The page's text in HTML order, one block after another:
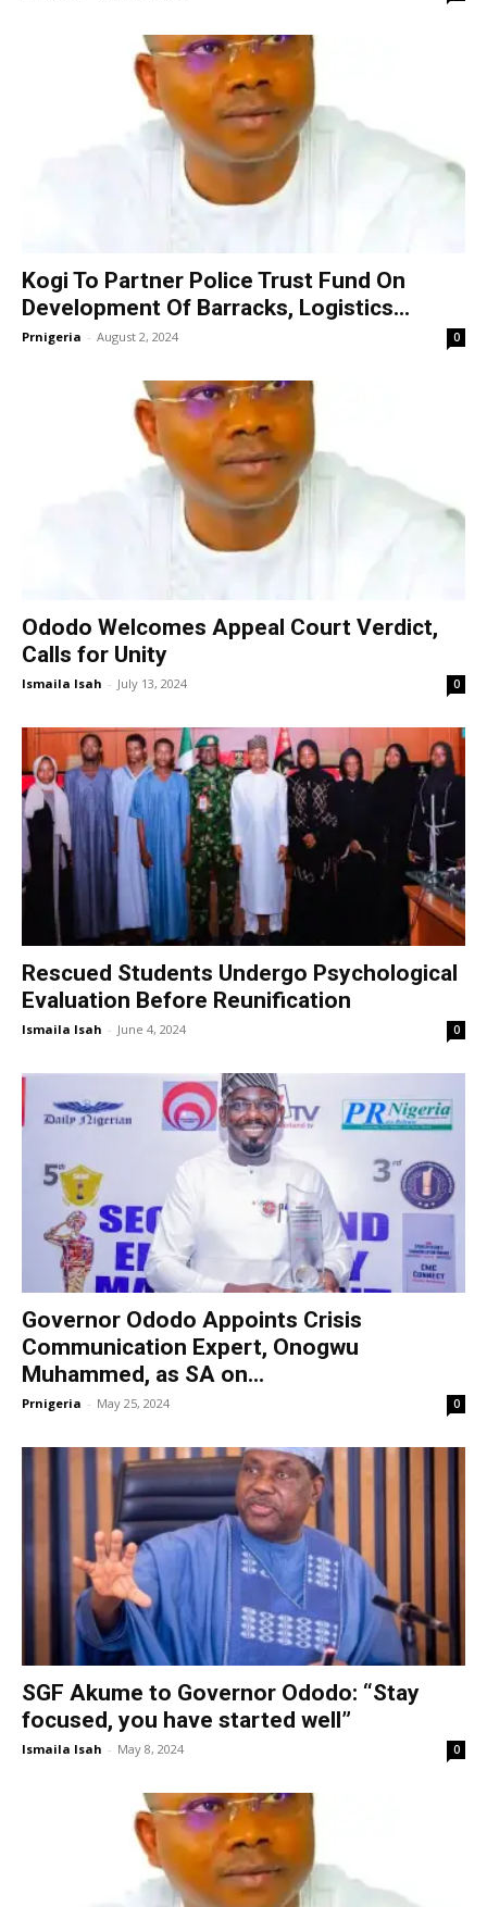
Kogi To Partner Police Trust Fund On
Development Of Barracks, Logistics...
Prnigeria - August 2, 2024 0
Ododo Welcomes Appeal Court Verdict,
Calls for Unity
Ismaila Isah - July 13, 2024 0
Rescued Students Undergo Psychological
Evaluation Before Reunification
Ismaila Isah - June 4, 2024 0
Governor Ododo Appoints Crisis
Communication Expert, Onogwu
Muhammed, as SA on...
Prnigeria - May 25, 2024 0
SGF Akume to Governor Ododo: “Stay
focused, you have started well”
Ismaila Isah - May 8, 2024 0